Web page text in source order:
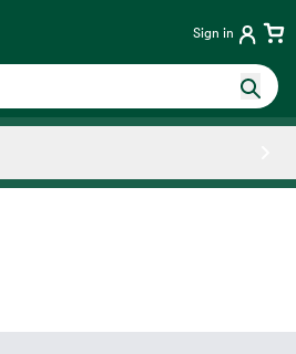
Sign in